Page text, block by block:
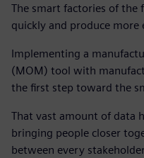
The smart factories of
quickly and produce more
Implementing a
(MOM) tool with
the first step toward the
That vast amount of data
bringing people closer
between every